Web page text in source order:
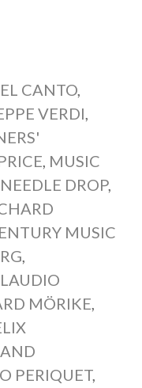
CANTO,
VERDI,
, MUSIC
NEEDLE DROP,
MUSIC
,
MÖRIKE,
PERIQUET,